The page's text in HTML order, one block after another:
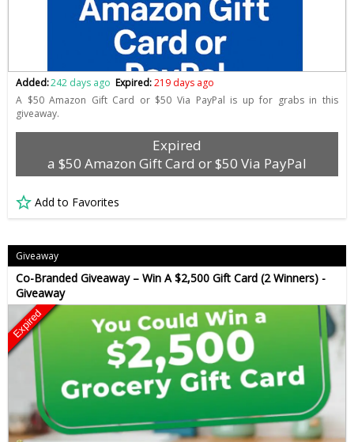
Added:242 days ago Expired:219 days ago
A $50 Amazon Gift Card or $50 Via PayPal is up for grabs in this
giveaway.
Expired
a $50 Amazon Gift Card or $50 Via PayPal
Add to Favorites
Giveaway
Co-Branded Giveaway – Win A $2,500 Gift Card (2 Winners) -
Giveaway
Expired